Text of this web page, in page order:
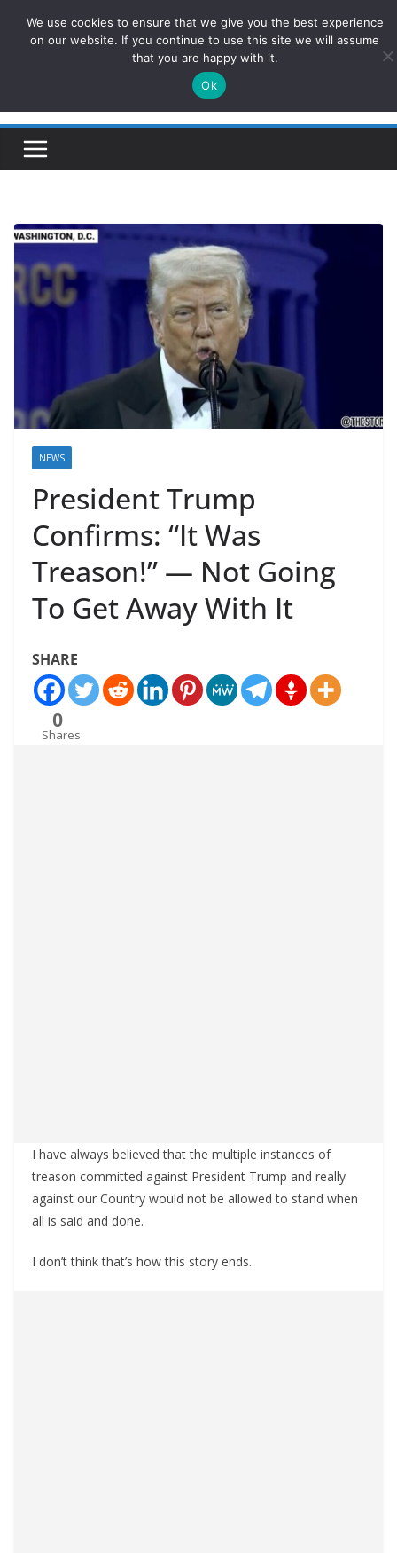
ConservativesNews
Insight on Power, Policy, and the American Economy.
NEWS
President Trump
Confirms: “It Was
Treason!” — Not Going
To Get Away With It
SHARE
0
Shares
I have always believed that the multiple instances of
treason committed against President Trump and really
against our Country would not be allowed to stand when
all is said and done.
I don’t think that’s how this story ends.
We use cookies to ensure that we give you the best experience
on our website. If you continue to use this site we will assume
that you are happy with it.
Ok